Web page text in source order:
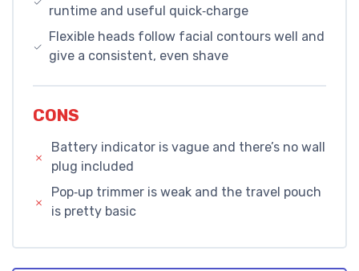
runtime and useful quick‑charge
Flexible heads follow facial contours well and
give a consistent, even shave
CONS
Battery indicator is vague and there’s no wall
plug included
Pop‑up trimmer is weak and the travel pouch
is pretty basic